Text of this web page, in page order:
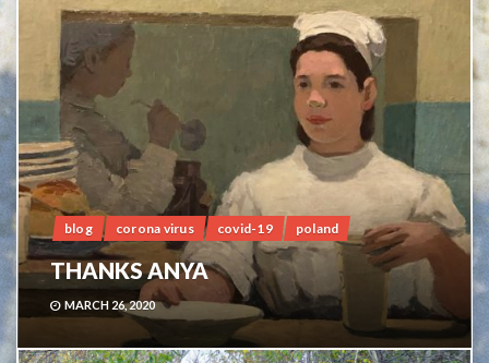
blog corona virus covid-19 poland
THANKS ANYA
MARCH 26, 2020